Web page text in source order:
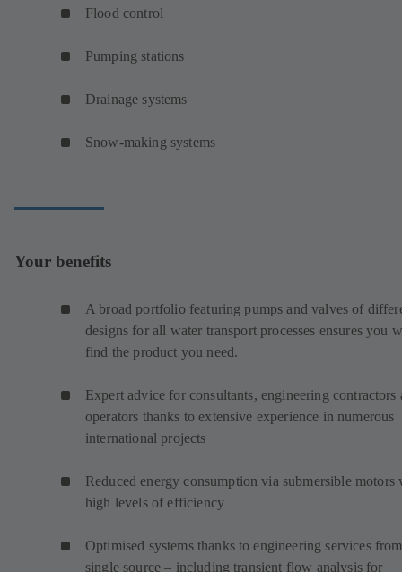
Flood control
Pumping stations
Drainage systems
Snow-making systems
Your benefits
A broad portfolio featuring pumps and valves of
designs for all water transport processes ensures you
find the product you need.
Expert advice for consultants, engineering contractors
operators thanks to extensive experience in numerous
international projects
Reduced energy consumption via submersible motors
high levels of efficiency
Optimised systems thanks to engineering services
single source – including transient flow analysis for